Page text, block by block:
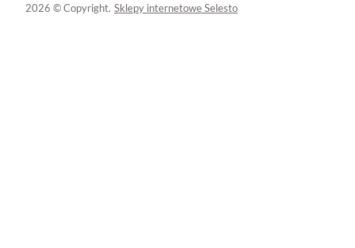
2026 © Copyright. Sklepy internetowe Selesto